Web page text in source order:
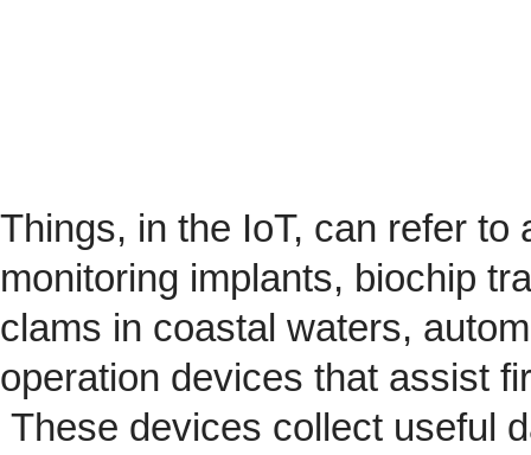
Things, in the IoT, can refer
monitoring implants, biochip
clams in coastal waters,
operation devices that assist
These devices collect useful